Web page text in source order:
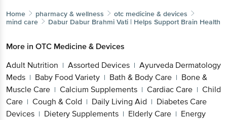
Home pharmacy & wellness
otc medicine & devices
mind care
Dabur Dabur Brahmi Vati | Helps Support Brain Health
More in OTC Medicine & Devices
Adult Nutrition | Assorted Devices | Ayurveda Dermatology
Meds | Baby Food Variety | Bath & Body Care | Bone &
Muscle Care | Calcium Supplements | Cardiac Care | Child
Care | Cough & Cold | Daily Living Aid | Diabetes Care
Devices | Dietery Supplements | Elderly Care | Energy